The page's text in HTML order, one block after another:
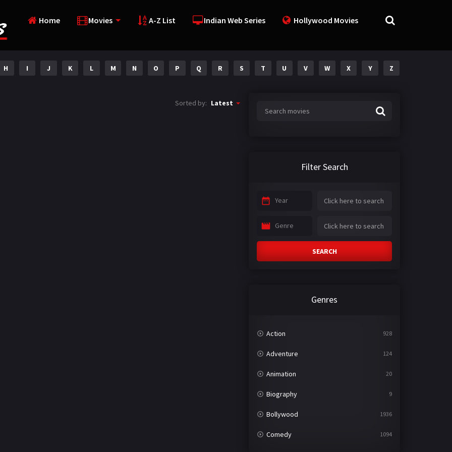
Home Movies A-Z List Indian Web Series Hollywood Movies
H I J K L M N O P Q R S T U V W X Y Z
Sorted by: Latest
Filter Search
Year
Genre
SEARCH
Genres
Action 928
Adventure 124
Animation 20
Biography 9
Bollywood 1936
Comedy 1094